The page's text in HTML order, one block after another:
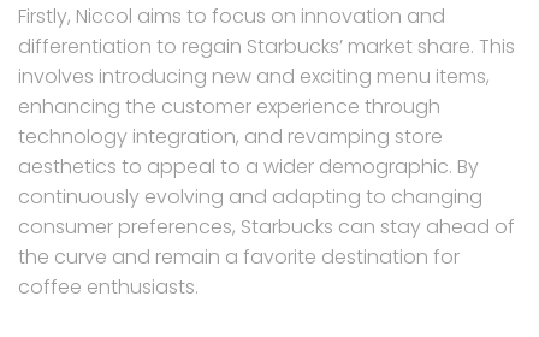
Firstly, Niccol aims to focus on innovation and
differentiation to regain Starbucks’ market share. This
involves introducing new and exciting menu items,
enhancing the customer experience through
technology integration, and revamping store
aesthetics to appeal to a wider demographic. By
continuously evolving and adapting to changing
consumer preferences, Starbucks can stay ahead of
the curve and remain a favorite destination for
coffee enthusiasts.